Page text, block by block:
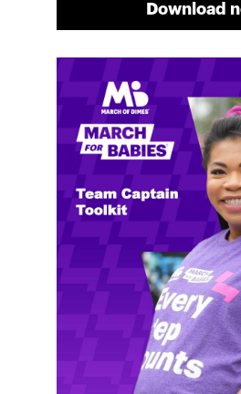
Meg shares her family's story
will always support March of
family love participating in
she's glad to share some of
fundraising
Download